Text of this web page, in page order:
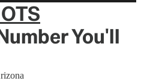
You'll